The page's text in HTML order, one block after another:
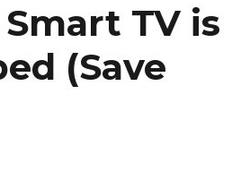
TV is
(Save